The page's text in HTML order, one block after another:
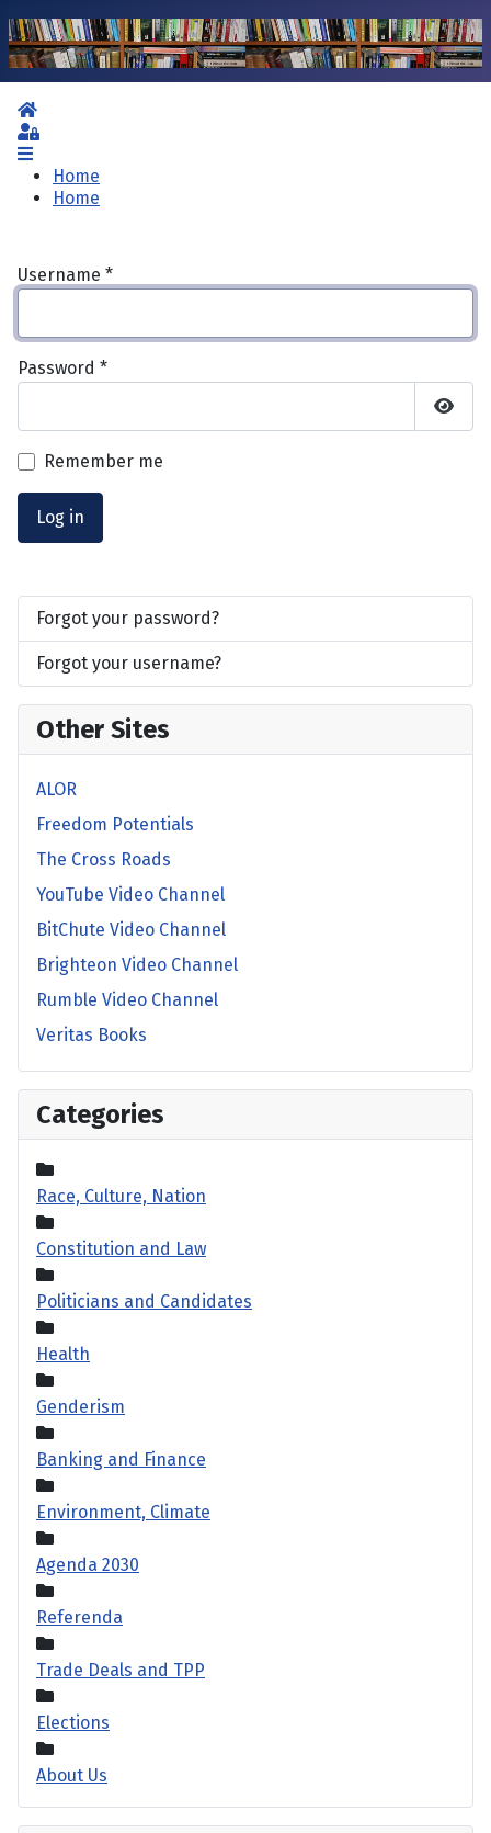
Home
Sign In
Home
Home
Username *
Password *
Show
Remember me
Log in
Forgot your password?
Forgot your username?
Other Sites
ALOR
Freedom Potentials
The Cross Roads
YouTube Video Channel
BitChute Video Channel
Brighteon Video Channel
Rumble Video Channel
Veritas Books
Categories
Race, Culture, Nation
Constitution and Law
Politicians and Candidates
Health
Genderism
Banking and Finance
Environment, Climate
Agenda 2030
Referenda
Trade Deals and TPP
Elections
About Us